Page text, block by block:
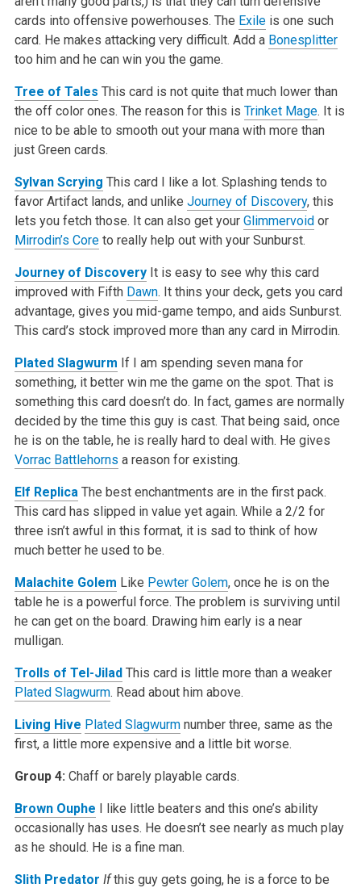
cards into offensive powerhouses. The Exileis one such
card. He makes attacking very difficult. Add a Bonesplitter
too him and he can win you the game.
Tree of Tales This card is not quite that much lower than
the off color ones. The reason for this is Trinket Mage. It is
nice to be able to smooth out your mana with more than
just Green cards.
Sylvan Scrying This card I like a lot. Splashing tends to
favor Artifact lands, and unlike Journey of Discovery, this
lets you fetch those. It can also get your Glimmervoidor
Mirrodin’s Coreto really help out with your Sunburst.
Journey of DiscoveryIt is easy to see why this card
improved with Fifth Dawn. It thins your deck, gets you card
advantage, gives you mid-game tempo, and aids Sunburst.
This card’s stock improved more than any card in Mirrodin.
Plated Slagwurm If I am spending seven mana for
something, it better win me the game on the spot. That is
something this card doesn’t do. In fact, games are normally
decided by the time this guy is cast. That being said, once
he is on the table, he is really hard to deal with. He gives
Vorrac Battlehorns a reason for existing.
Elf ReplicaThe best enchantments are in the first pack.
This card has slipped in value yet again. While a 2/2 for
three isn’t awful in this format, it is sad to think of how
much better he used to be.
Malachite Golem Like Pewter Golem, once he is on the
table he is a powerful force. The problem is surviving until
he can get on the board. Drawing him early is a near
mulligan.
Trolls of Tel-JiladThis card is little more than a weaker
Plated Slagwurm. Read about him above.
Living Hive Plated Slagwurmnumber three, same as the
first, a little more expensive and a little bit worse.
Group 4: Chaff or barely playable cards.
Brown Ouphe I like little beaters and this one’s ability
occasionally has uses. He doesn’t see nearly as much play
as he should. He is a fine man.
Slith Predator Ifthis guy gets going, he is a force to be